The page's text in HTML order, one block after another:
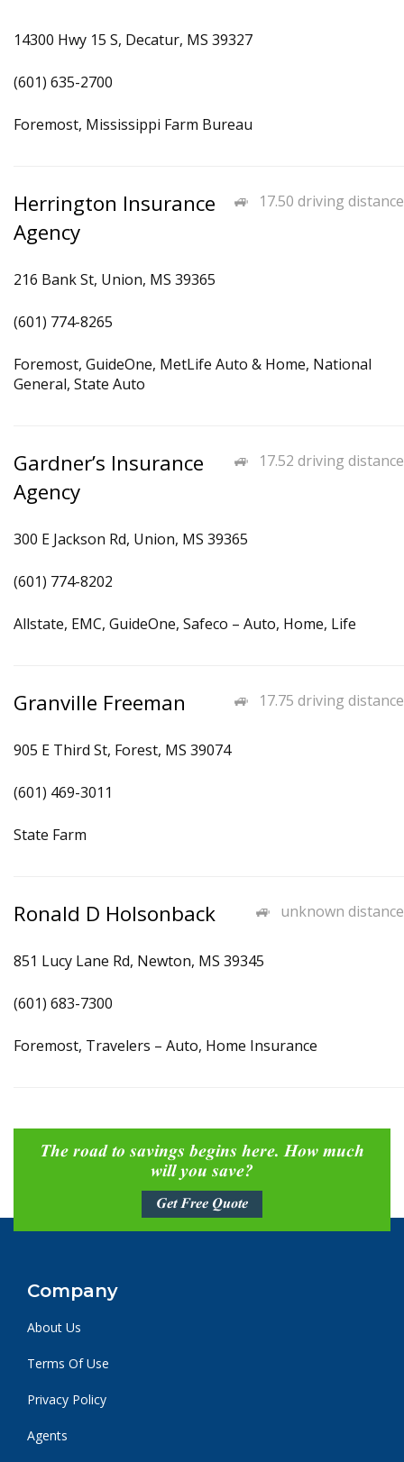
14300 Hwy 15 S, Decatur, MS 39327
(601) 635-2700
Foremost, Mississippi Farm Bureau
17.50 driving distance
Herrington Insurance
Agency
216 Bank St, Union, MS 39365
(601) 774-8265
Foremost, GuideOne, MetLife Auto & Home, National
General, State Auto
17.52 driving distance
Gardner’s Insurance
Agency
300 E Jackson Rd, Union, MS 39365
(601) 774-8202
Allstate, EMC, GuideOne, Safeco – Auto, Home, Life
17.75 driving distance
Granville Freeman
905 E Third St, Forest, MS 39074
(601) 469-3011
State Farm
unknown distance
Ronald D Holsonback
851 Lucy Lane Rd, Newton, MS 39345
(601) 683-7300
Foremost, Travelers – Auto, Home Insurance
The road to savings begins here. How much
will you save?
Get Free Quote
Company
About Us
Terms Of Use
Privacy Policy
Agents